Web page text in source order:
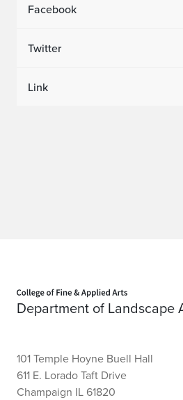
Facebook
Twitter
Link
Department of Landscape
101 Temple Hoyne Buell Hall
611 E. Lorado Taft Drive
Champaign IL 61820